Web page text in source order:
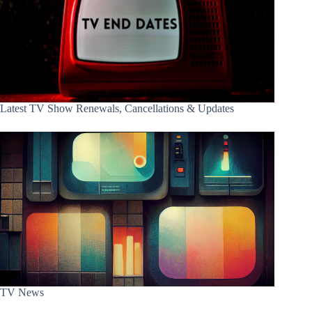
Latest TV Show Renewals, Cancellations & Updates
TV News